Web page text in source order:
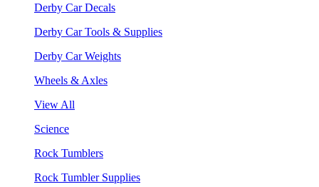
Derby Car Decals
Derby Car Tools & Supplies
Derby Car Weights
Wheels & Axles
View All
Science
Rock Tumblers
Rock Tumbler Supplies